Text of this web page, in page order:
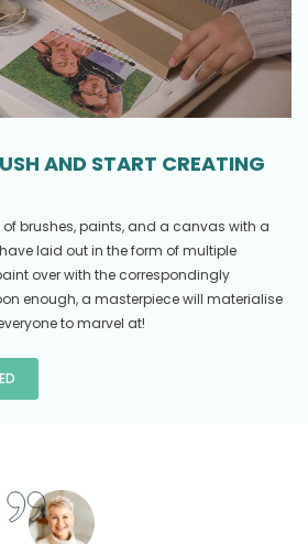
AND START CREATING
of brushes, paints, and a canvas with a
laid out in the form of multiple
over with the correspondingly
enough, a masterpiece will materialise
to marvel at!